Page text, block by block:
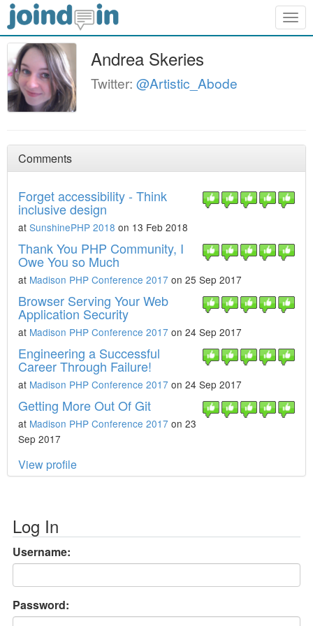
Andrea Skeries
Twitter: @Artistic_Abode
Comments
Forget accessibility - Think
inclusive design
at SunshinePHP 2018 on 13 Feb 2018
Thank You PHP Community, I
Owe You so Much
at Madison PHP Conference 2017 on 25 Sep 2017
Browser Serving Your Web
Application Security
at Madison PHP Conference 2017 on 24 Sep 2017
Engineering a Successful
Career Through Failure!
at Madison PHP Conference 2017 on 24 Sep 2017
Getting More Out Of Git
at Madison PHP Conference 2017 on 23
Sep 2017
View profile
Log In
Username:
Password: